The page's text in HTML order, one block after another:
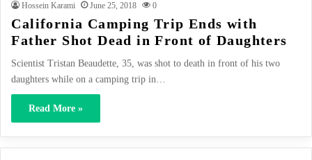
Hossein Karami June 25, 2018 0
California Camping Trip Ends with
Father Shot Dead in Front of Daughters
Scientist Tristan Beaudette, 35, was shot to death in front of his two
daughters while on a camping trip in…
Read More »